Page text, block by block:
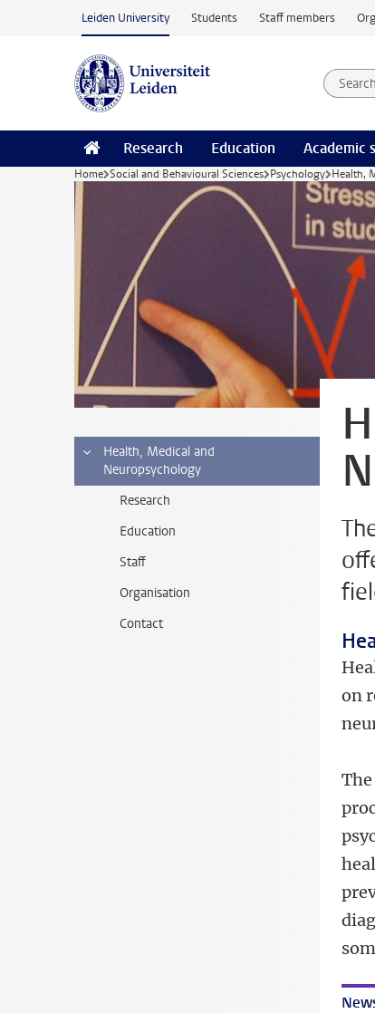
Skip to main content
Leiden University Students Staff members
Research Education Academic
Home Social and Behavioural Sciences Psychology Health,
Health, Medical and
Neuropsychology
Research
Education
Staff
Organisation
Contact
on